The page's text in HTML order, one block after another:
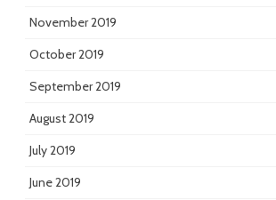
November 2019
October 2019
September 2019
August 2019
July 2019
June 2019